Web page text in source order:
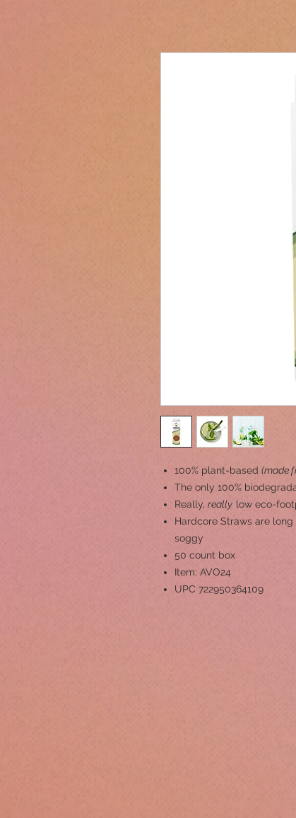
100% plant-based (made
The only 100%
Really, really low eco-
Hardcore Straws are long
soggy
50 count box
Item: AVO24
UPC 722950364109